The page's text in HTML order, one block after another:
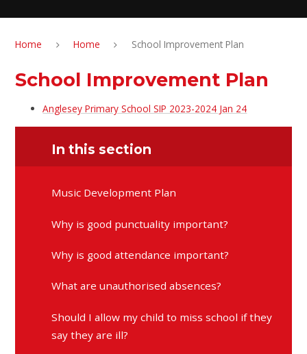
Home Home School Improvement Plan
School Improvement Plan
Anglesey Primary School SIP 2023-2024 Jan 24
In this section
Music Development Plan
Why is good punctuality important?
Why is good attendance important?
What are unauthorised absences?
Should I allow my child to miss school if they
say they are ill?